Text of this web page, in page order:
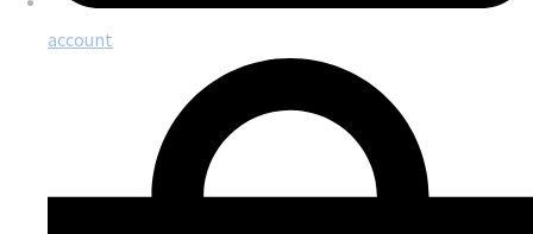
account